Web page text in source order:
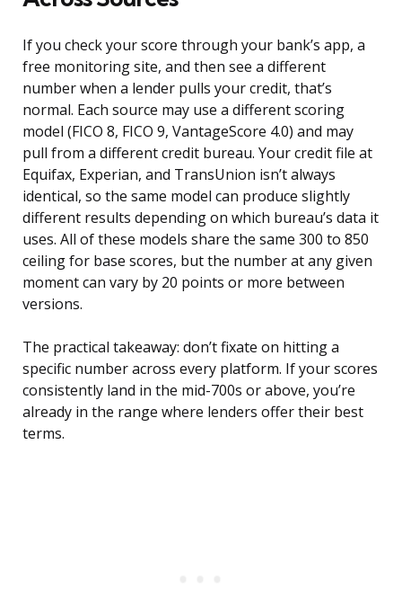
If you check your score through your bank’s app, a
free monitoring site, and then see a different
number when a lender pulls your credit, that’s
normal. Each source may use a different scoring
model (FICO 8, FICO 9, VantageScore 4.0) and may
pull from a different credit bureau. Your credit file at
Equifax, Experian, and TransUnion isn’t always
identical, so the same model can produce slightly
different results depending on which bureau’s data it
uses. All of these models share the same 300 to 850
ceiling for base scores, but the number at any given
moment can vary by 20 points or more between
versions.
The practical takeaway: don’t fixate on hitting a
specific number across every platform. If your scores
consistently land in the mid-700s or above, you’re
already in the range where lenders offer their best
terms.